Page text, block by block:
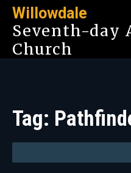
Willowdale
Seventh-day
Church
Tag: